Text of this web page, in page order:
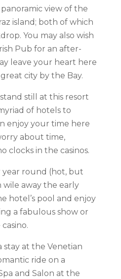
view of the
island; both of which
You may also wish
Pub for an after-
leave your heart here
city by the Bay.
stand still at this resort
of hotels to
enjoy your time here
about time,
clocks in the casinos.
round (hot, but
wile away the early
hotel’s pool and enjoy
a fabulous show or
at the Venetian
ride on a
and Salon at the